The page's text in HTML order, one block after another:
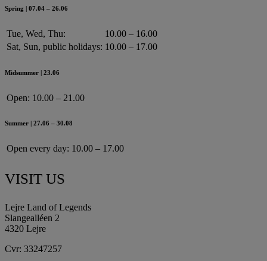
Spring | 07.04 – 26.06
Tue, Wed, Thu:
10.00 – 16.00
Sat, Sun, public holidays: 10.00 – 17.00
Midsummer | 23.06
Open: 10.00 – 21.00
Summer | 27.06 – 30.08
Open every day: 10.00 – 17.00
VISIT US
Lejre Land of Legends
Slangealléen 2
4320 Lejre
Cvr: 33247257